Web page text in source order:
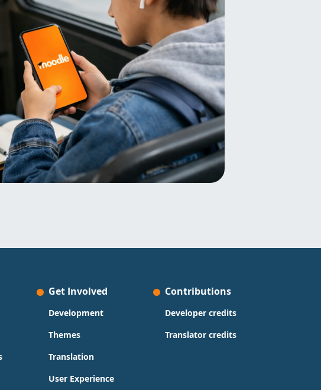
Get Involved
Development
Themes
Translation
User Experience
Contributions
Developer credits
Translator credits